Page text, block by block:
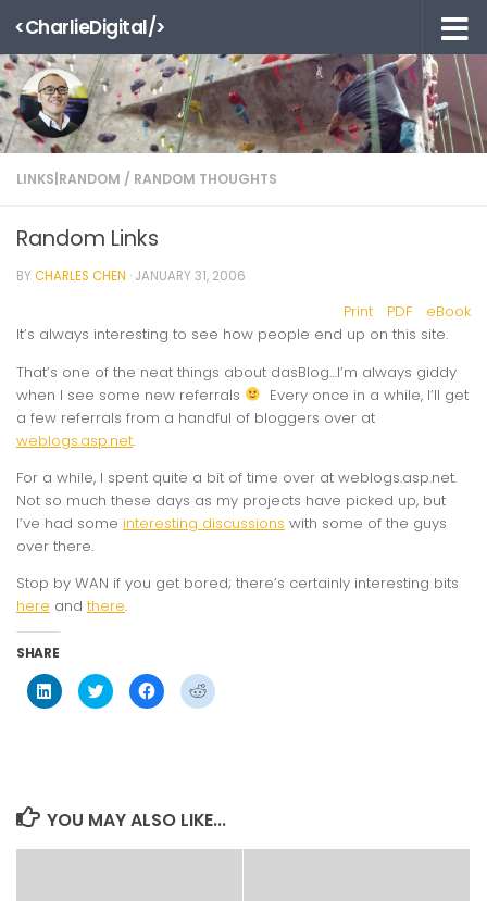
Skip to content
<CharlieDigital/>
LINKS|RANDOM / RANDOM THOUGHTS
Random Links
BYCHARLES CHEN · JANUARY 31, 2006
Print PDF
eBook
It’s always interesting to see how people end up on this site.
That’s one of the neat things about dasBlog…I’m always giddy
when I see some new referrals
Every once in a while, I’ll get
a few referrals from a handful of bloggers over at
weblogs.asp.net.
For a while, I spent quite a bit of time over at weblogs.asp.net.
Not so much these days as my projects have picked up, but
I’ve had some interesting discussions with some of the guys
over there.
Stop by WAN if you get bored; there’s certainly interesting bits
here and there.
SHARE
Click
to
share
Click
to
share
Click
to
share
Click
to
YOU MAY ALSO LIKE...